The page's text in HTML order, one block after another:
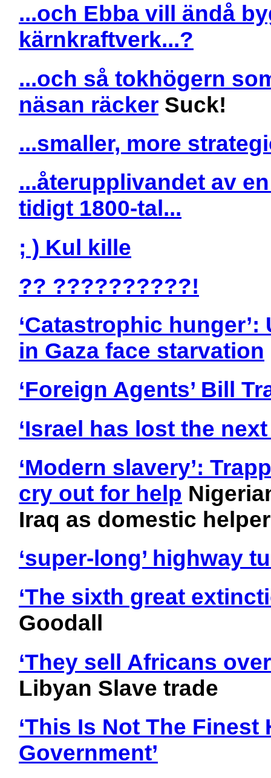
...och Ebba vill ändå
kärnkraftverk...?
...och så tokhögern
näsan räcker Suck!
...smaller, more
...återupplivandet av
tidigt 1800-tal...
; ) Kul kille
?? ??????????!
‘Catastrophic
in Gaza face starvation
‘Foreign Agents’ Bill
‘Israel has lost the
‘Modern slavery’:
cry out for help
Iraq as domestic
‘super-long’ highway
‘The sixth great
Goodall
‘They sell Africans
Libyan Slave trade
‘This Is Not The
Government’